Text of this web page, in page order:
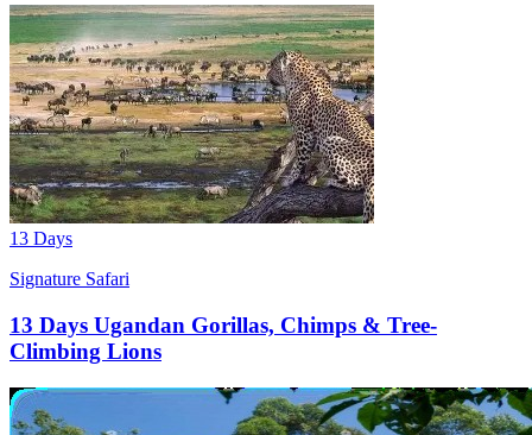
13 Days
Signature Safari
13 Days Ugandan Gorillas, Chimps & Tree-
Climbing Lions